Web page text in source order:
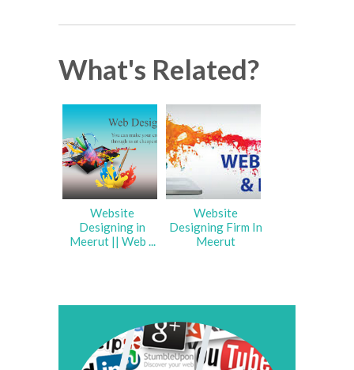
What's Related?
Website
Designing in
Meerut || Web ...
Website
Designing Firm In
Meerut